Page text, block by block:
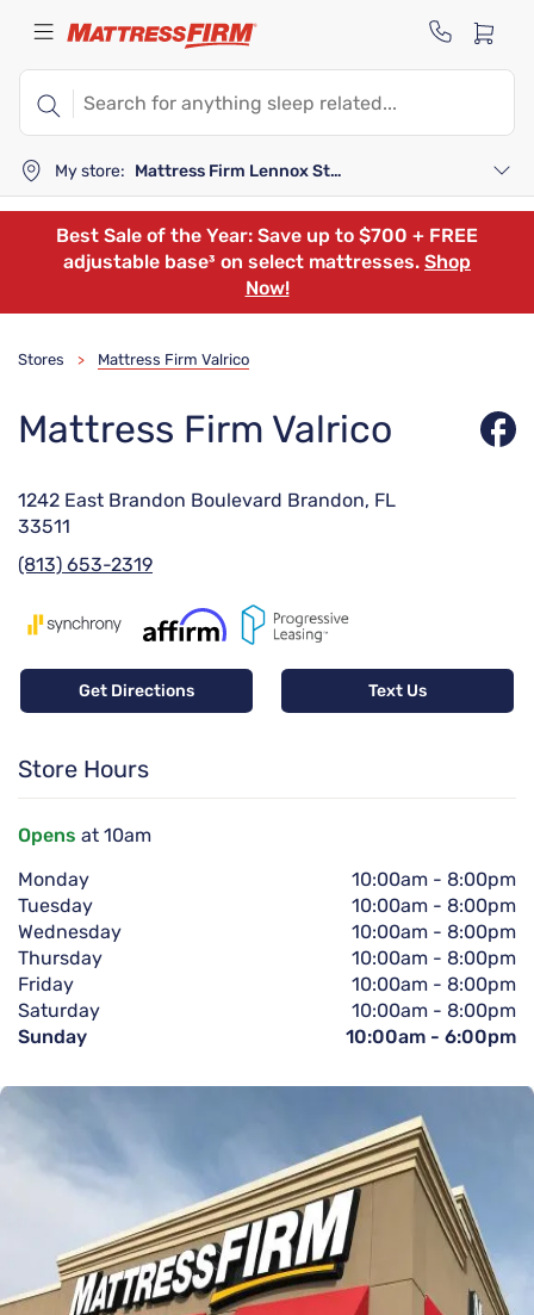
My store: Mattress Firm Lennox Station
Best Sale of the Year: Save up to $700 + FREE
adjustable base³ on select mattresses. Shop
Now!
Stores > Mattress Firm Valrico
Mattress Firm Valrico
1242 East Brandon Boulevard Brandon, FL
33511
(813) 653-2319
Get Directions Text Us
Store Hours
Opens at 10am
Monday
10:00am - 8:00pm
Tuesday
10:00am - 8:00pm
Wednesday
10:00am - 8:00pm
Thursday
10:00am - 8:00pm
Friday
10:00am - 8:00pm
Saturday
10:00am - 8:00pm
Sunday
10:00am - 6:00pm